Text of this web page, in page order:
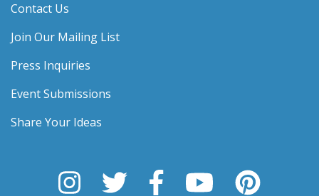
Contact Us
Join Our Mailing List
Press Inquiries
Event Submissions
Share Your Ideas